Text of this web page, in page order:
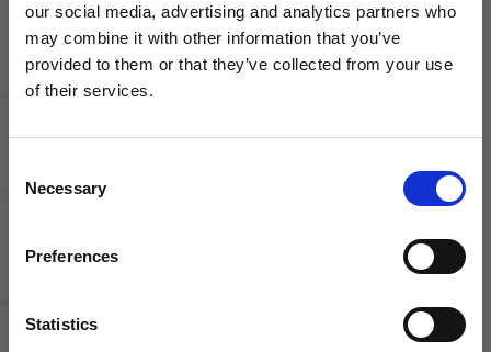
our social media, advertising and analytics partners who
may combine it with other information that you’ve
provided to them or that they’ve collected from your use
of their services.
Selection
Necessary
Preferences
Statistics
Competitive Pay Employee discounts
Growth Opportunities Flexible schedule
WANT ACCESS TO the latest
NEWS FROM SOCCER VILLAGE?
Sign up to learn about exclusive product
launches, soccer events, deals, and more!